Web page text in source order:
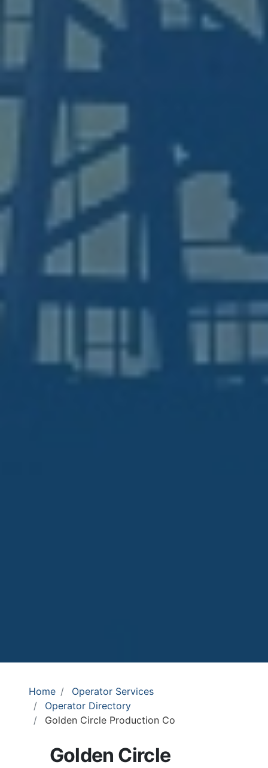
Home
Operator Services
Operator Directory
Golden Circle Production Co
Golden Circle